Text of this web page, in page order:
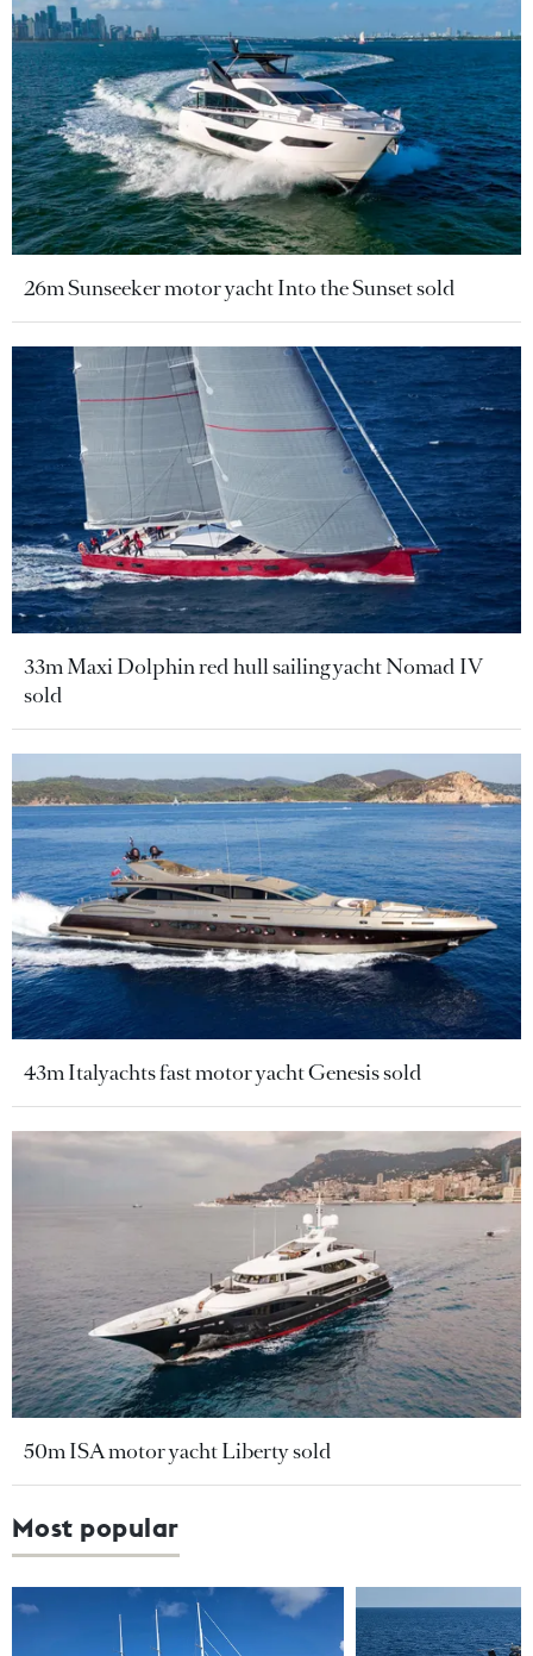
26m Sunseeker motor yacht Into the Sunset sold
33m Maxi Dolphin red hull sailing yacht Nomad IV
sold
43m Italyachts fast motor yacht Genesis sold
50m ISA motor yacht Liberty sold
Most popular